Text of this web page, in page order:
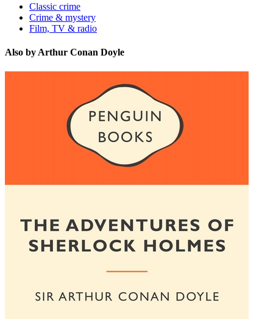
Classic crime
Crime & mystery
Film, TV & radio
Also by Arthur Conan Doyle